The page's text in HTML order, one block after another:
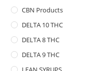
CBN Products
DELTA 10 THC
DELTA 8 THC
DELTA 9 THC